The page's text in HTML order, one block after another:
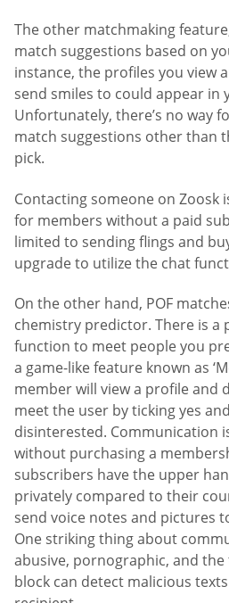
The other matchmaking
match suggestions based on
instance, the profiles you view
send smiles to could appear in
Unfortunately, there’s no way
match suggestions other than
pick.
Contacting someone on
for members without a paid
limited to sending flings and
upgrade to utilize the chat
On the other hand, POF
chemistry predictor. There is a
function to meet people you
a game-like feature known as
member will view a profile and
meet the user by ticking yes
disinterested. Communication
without purchasing a
subscribers have the upper
privately compared to their
send voice notes and pictures
One striking thing about
abusive, pornographic, and
block can detect malicious